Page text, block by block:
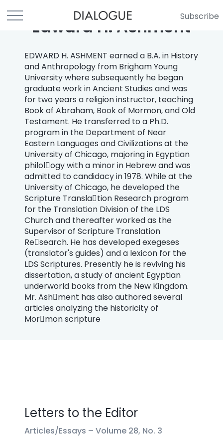
Subscribe
Edward H. Ashment
EDWARD H. ASHMENT earned a B.A. in History
and Anthropology from Brigham Young
University where subsequently he began
graduate work in Ancient Studies and was
for two years a religion instructor, teaching
Book of Abraham, Book of Mormon, and Old
Testament. He transferred to a Ph.D.
program in the Department of Near
Eastern Languages and Civilizations at the
University of Chicago, majoring in Egyptian
philol￾ogy with a minor in Hebrew and was
admitted to candidacy in 1978. While at the
University of Chicago, he developed the
Scripture Transla￾tion Research program
for the Translation Division of the LDS
Church and thereafter worked as the
Supervisor of Scripture Translation
Re￾search. He has developed exegeses
(translator's guides) and a lexicon for the
LDS Scriptures. Presently he is reviving his
dissertation, a study of ancient Egyptian
underworld books from the New Kingdom.
Mr. Ash￾ment has also authored several
articles analyzing the historicity of
Mor￾mon scripture
Letters to the Editor
Articles/Essays –Volume 28, No. 3